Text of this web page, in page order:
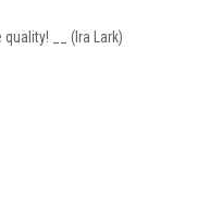
__ (Ira Lark)